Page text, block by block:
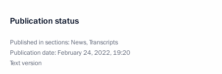
Publication status
Published in sections: News,Transcripts
Publication date: February 24, 2022, 19:20
Text version